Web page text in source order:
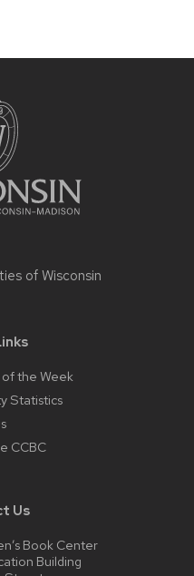
of Wisconsin
the Week
Statistics
CCBC
Us
Book Center
Building